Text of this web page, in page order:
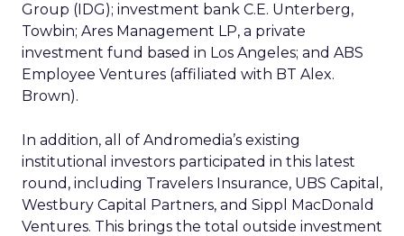
Group (IDG); investment bank C.E. Unterberg,
Towbin; Ares Management LP, a private
investment fund based in Los Angeles; and ABS
Employee Ventures (affiliated with BT Alex.
Brown).
In addition, all of Andromedia’s existing
institutional investors participated in this latest
round, including Travelers Insurance, UBS Capital,
Westbury Capital Partners, and Sippl MacDonald
Ventures. This brings the total outside investment